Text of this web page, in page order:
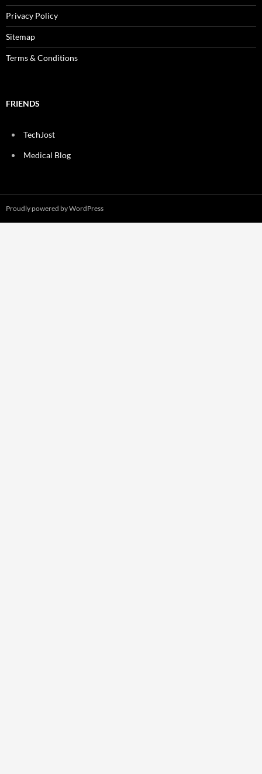
Privacy Policy
Sitemap
Terms & Conditions
FRIENDS
TechJost
Medical Blog
Proudly powered by WordPress